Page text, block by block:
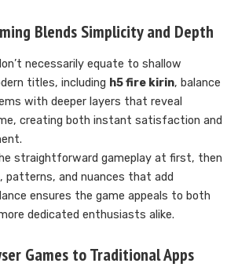
Blends Simplicity and Depth
necessarily equate to shallow
titles, including h5 fire kirin, balance
with deeper layers that reveal
creating both instant satisfaction and
straightforward gameplay at first, then
patterns, and nuances that add
ensures the game appeals to both
dedicated enthusiasts alike.
Games to Traditional Apps